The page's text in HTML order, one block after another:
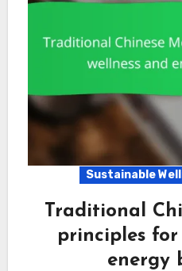
Sustainable
Traditional
principles for
energy